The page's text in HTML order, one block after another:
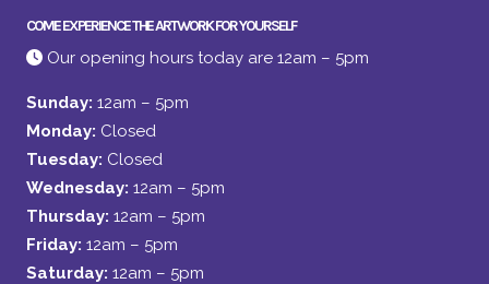
COME EXPERIENCE THE ARTWORK FOR YOURSELF
Our opening hours today are 12am – 5pm
Sunday: 12am – 5pm
Monday: Closed
Tuesday: Closed
Wednesday: 12am – 5pm
Thursday: 12am – 5pm
Friday: 12am – 5pm
Saturday: 12am – 5pm